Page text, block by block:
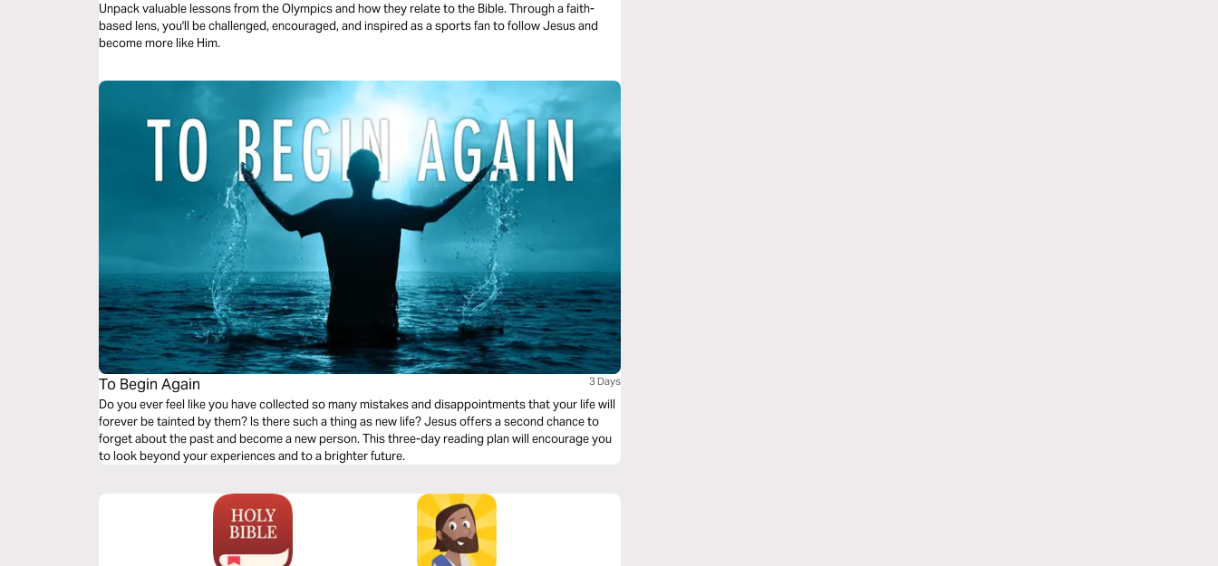
Unpack valuable lessons from the Olympics and how they relate to the Bible. Through a faith-
based lens, you'll be challenged, encouraged, and inspired as a sports fan to follow Jesus and
become more like Him.
To Begin Again 3 Days
Do you ever feel like you have collected so many mistakes and disappointments that your life will
forever be tainted by them? Is there such a thing as new life? Jesus offers a second chance to
forget about the past and become a new person. This three-day reading plan will encourage you
to look beyond your experiences and to a brighter future.